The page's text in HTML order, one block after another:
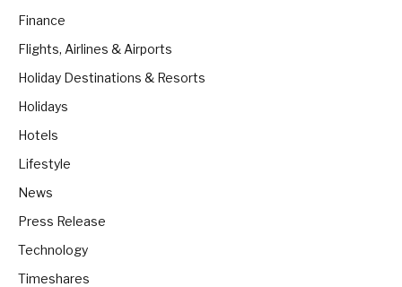
Finance
Flights, Airlines & Airports
Holiday Destinations & Resorts
Holidays
Hotels
Lifestyle
News
Press Release
Technology
Timeshares